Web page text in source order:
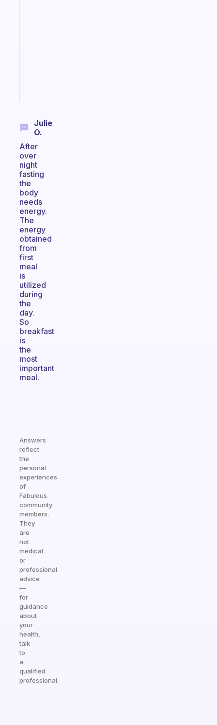
Julie
O.
After
over
night
fasting
the
body
needs
energy.
The
energy
obtained
from
first
meal
is
utilized
during
the
day.
So
breakfast
is
the
most
important
meal.
Answers
reflect
the
personal
experiences
of
Fabulous
community
members.
They
are
not
medical
or
professional
advice
—
for
guidance
about
your
health,
talk
to
a
qualified
professional.